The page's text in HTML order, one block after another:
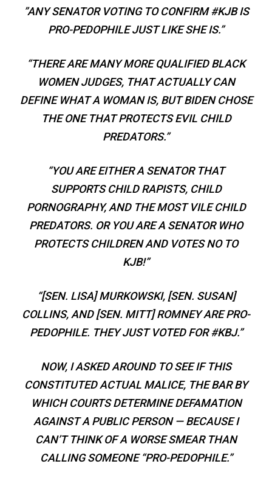
”ANY SENATOR VOTING TO CONFIRM #KJB IS
PRO-PEDOPHILE JUST LIKE SHE IS.”
“THERE ARE MANY MORE QUALIFIED BLACK
WOMEN JUDGES, THAT ACTUALLY CAN
DEFINE WHAT A WOMAN IS, BUT BIDEN CHOSE
THE ONE THAT PROTECTS EVIL CHILD
PREDATORS.”
“YOU ARE EITHER A SENATOR THAT
SUPPORTS CHILD RAPISTS, CHILD
PORNOGRAPHY, AND THE MOST VILE CHILD
PREDATORS. OR YOU ARE A SENATOR WHO
PROTECTS CHILDREN AND VOTES NO TO
KJB!”
“[SEN. LISA] MURKOWSKI, [SEN. SUSAN]
COLLINS, AND [SEN. MITT] ROMNEY ARE PRO-
PEDOPHILE. THEY JUST VOTED FOR #KBJ.”
NOW, I ASKED AROUND TO SEE IF THIS
CONSTITUTED ACTUAL MALICE, THE BAR BY
WHICH COURTS DETERMINE DEFAMATION
AGAINST A PUBLIC PERSON — BECAUSE I
CAN’T THINK OF A WORSE SMEAR THAN
CALLING SOMEONE “PRO-PEDOPHILE.”